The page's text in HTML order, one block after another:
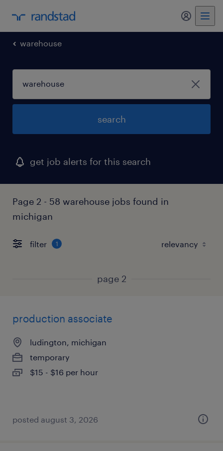
my
warehouse
search
get job alerts for this search
Page 2 - 58 warehouse jobs found in
michigan
filter 1
page 2
production associate
ludington, michigan
temporary
$15 - $16 per hour
posted august 3, 2026